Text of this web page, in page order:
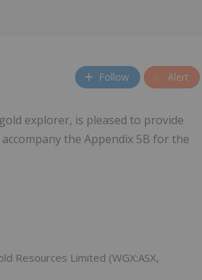
Follow Alert
explorer, is pleased to provide
the Appendix 5B for the
Resources Limited (WGX:ASX,